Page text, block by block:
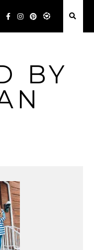
BY